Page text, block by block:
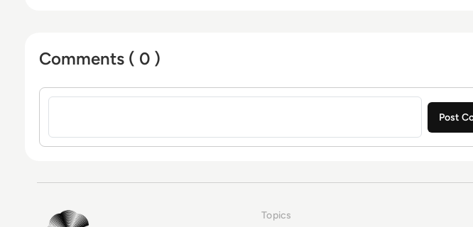
Comments ( 0 )
Sign in to post a comment
EM360Tech Homepage Topics